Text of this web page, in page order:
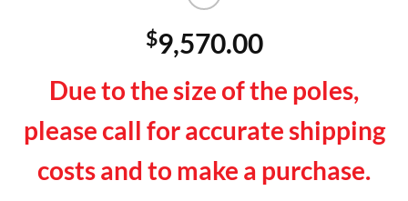
$9,570.00
Due to the size of the poles,
please call for accurate shipping
costs and to make a purchase.